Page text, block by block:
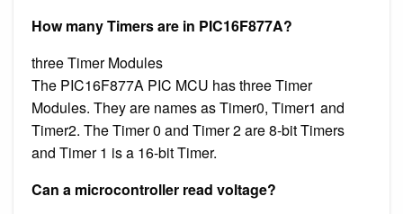
How many Timers are in PIC16F877A?
three Timer Modules
The PIC16F877A PIC MCU has three Timer
Modules. They are names as Timer0, Timer1 and
Timer2. The Timer 0 and Timer 2 are 8-bit Timers
and Timer 1 is a 16-bit Timer.
Can a microcontroller read voltage?